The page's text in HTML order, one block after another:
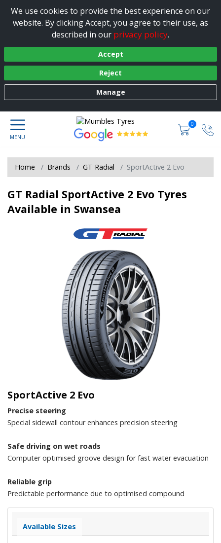
We use cookies to provide the best experience on our
website. By clicking Accept, you agree to their use, as
described in our privacy policy.
Accept
Reject
Manage
0
Home Brands GT Radial SportActive 2 Evo
GT Radial SportActive 2 Evo Tyres
Available in Swansea
SportActive 2 Evo
Precise steering
Special sidewall contour enhances precision steering
Safe driving on wet roads
Computer optimised groove design for fast water evacuation
Reliable grip
Predictable performance due to optimised compound
Available Sizes